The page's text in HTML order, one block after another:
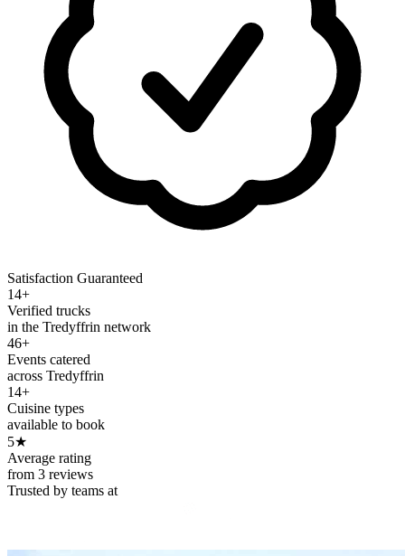
Satisfaction Guaranteed
14+
Verified trucks
in the Tredyffrin network
46+
Events catered
across Tredyffrin
14+
Cuisine types
available to book
5★
Average rating
from 3 reviews
Trusted by teams at